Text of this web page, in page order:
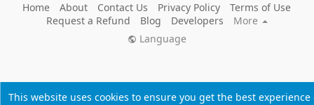
This website uses cookies to ensure you get the best experience
Home
About Contact Us Privacy Policy
Terms of Use
Request a Refund
Blog Developers
More
Language